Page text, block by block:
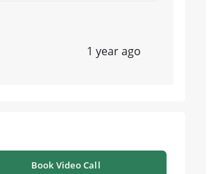
1 year ago
Book Video Call